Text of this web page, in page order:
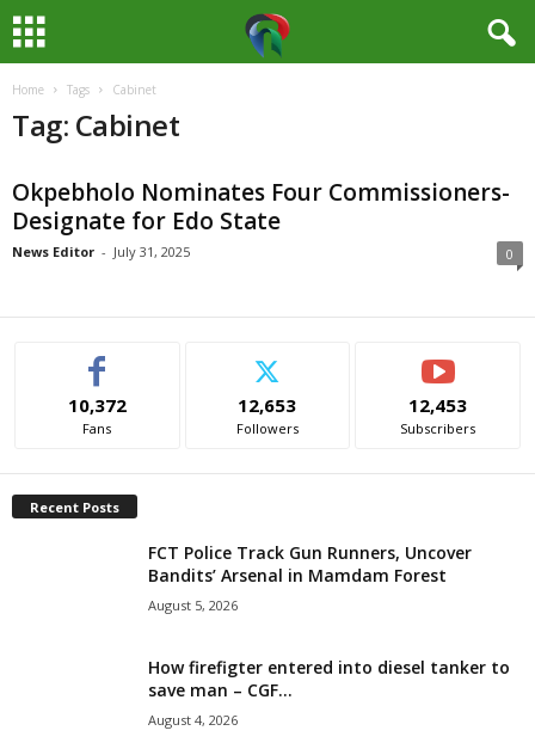
Home Tags Cabinet
Tag: Cabinet
Okpebholo Nominates Four Commissioners-
Designate for Edo State
News Editor - July 31, 2025 0
10,372
Fans
12,653
Followers
12,453
Subscribers
Recent Posts
FCT Police Track Gun Runners, Uncover
Bandits’ Arsenal in Mamdam Forest
August 5, 2026
How firefigter entered into diesel tanker to
save man – CGF...
August 4, 2026